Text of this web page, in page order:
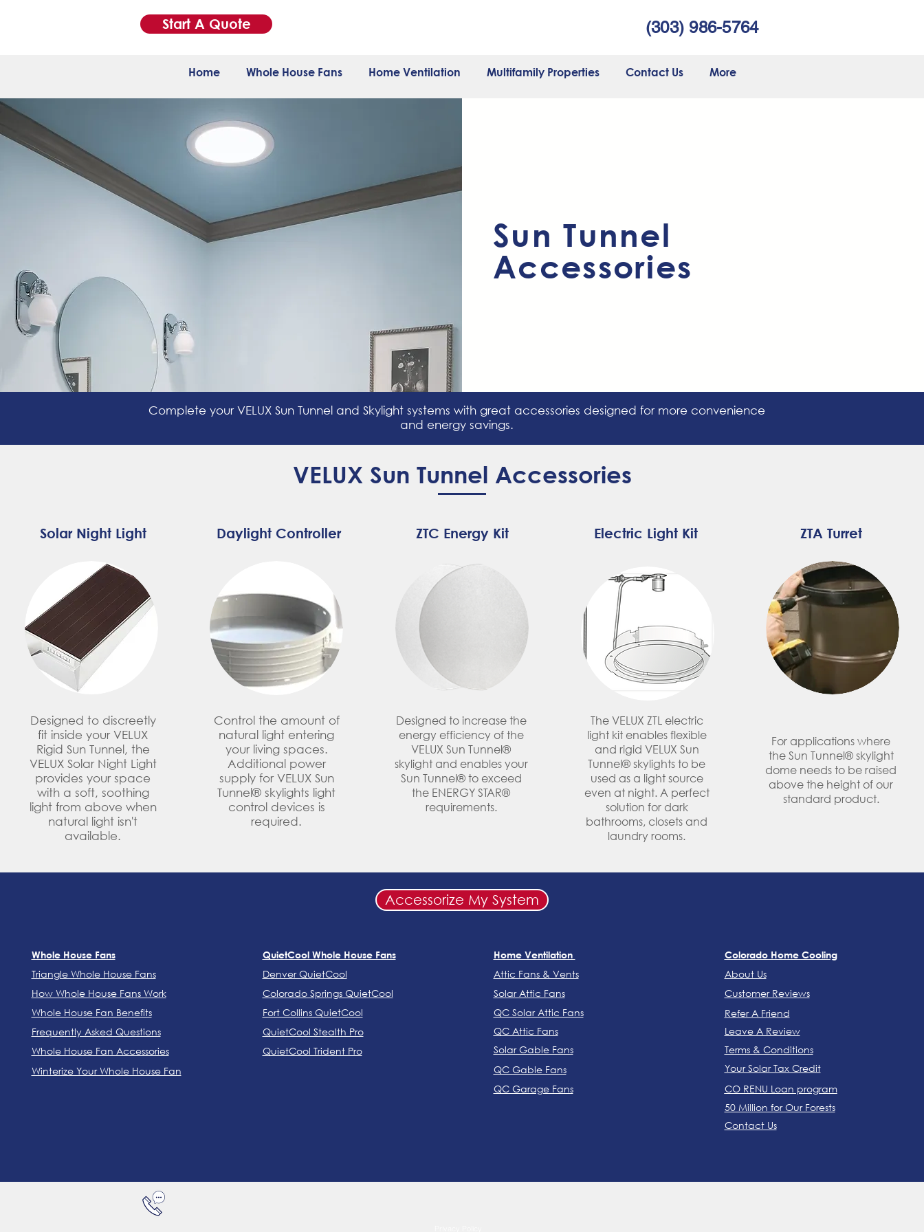
Start A Quote (303) 986-5764
Home Whole House Fans Home Ventilation Multifamily Properties Contact Us More
Sun Tunnel
Accessories
Complete your VELUX Sun Tunnel and Skylight systems with great accessories designed for more convenience
and energy savings.
VELUX Sun Tunnel Accessories
Solar Night Light
Designed to discreetly
fit inside your VELUX
Rigid Sun Tunnel, the
VELUX Solar Night Light
provides your space
with a soft, soothing
light from above when
natural light isn't
available.
Daylight Controller
Control the amount of
natural light entering
your living spaces.
Additional power
supply for VELUX Sun
Tunnel® skylights light
control devices is
required.
ZTC Energy Kit
Designed to increase the
energy efficiency of the
VELUX Sun Tunnel®
skylight and enables your
Sun Tunnel® to exceed
the ENERGY STAR®
requirements.
Electric Light Kit
The VELUX ZTL electric
light kit enables flexible
and rigid VELUX Sun
Tunnel® skylights to be
used as a light source
even at night. A perfect
solution for dark
bathrooms, closets and
laundry rooms.
ZTA Turret
For applications where
the Sun Tunnel® skylight
dome needs to be raised
above the height of our
standard product.
Accessorize My System
Whole House Fans
Triangle Whole House Fans
How Whole House Fans Work
Whole House Fan Benefits
Frequently Asked Questions
Whole House Fan Accessories
Winterize Your Whole House Fan
QuietCool Whole House Fans
Denver QuietCool
Colorado Springs QuietCool
Fort Collins QuietCool
QuietCool Stealth Pro
QuietCool Trident Pro
Home Ventilation
Attic Fans & Vents
Solar Attic Fans
QC Solar Attic Fans
QC Attic Fans
Solar Gable Fans
QC Gable Fans
QC Garage Fans
Colorado Home Cooling
About Us
Customer Reviews
Refer A Friend
Leave A Review
Terms & Conditions
Your Solar Tax Credit
CO RENU Loan program
50 Million for Our Forests
Contact Us